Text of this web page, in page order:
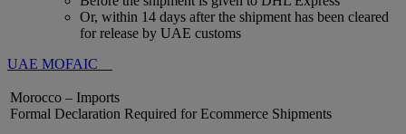
Or, within 14 days after the shipment has been cleared
for release by UAE customs
UAE MOFAIC
Morocco – Imports
Formal Declaration Required for Ecommerce Shipments